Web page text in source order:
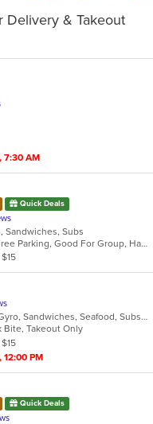
Delivery & Takeout
7:30 AM
Quick Deals
Sandwiches, Subs
Casual Dining, Comfort Food, Free Parking, Good For Group, Has TV, Low Carb Options, Outdoor Seating, Vegetarian Options
American, Chicken, Deli, Fish, Gyro, Sandwiches, Seafood, Subs, Wings, Wraps
Bite, Takeout Only
PM
Quick Deals